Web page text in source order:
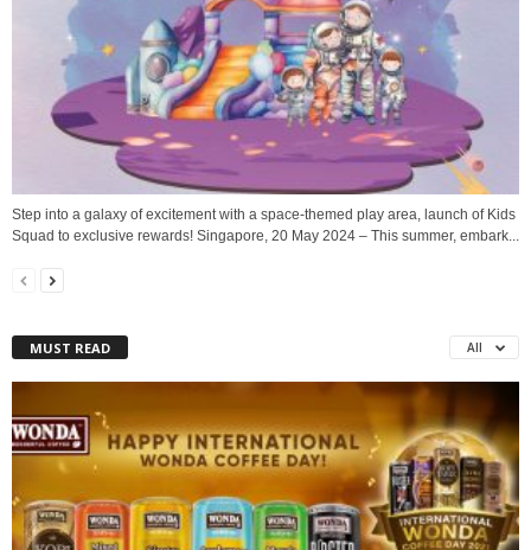
Step into a galaxy of excitement with a space-themed play area, launch of Kids
Squad to exclusive rewards! Singapore, 20 May 2024 – This summer, embark...
MUST READ All